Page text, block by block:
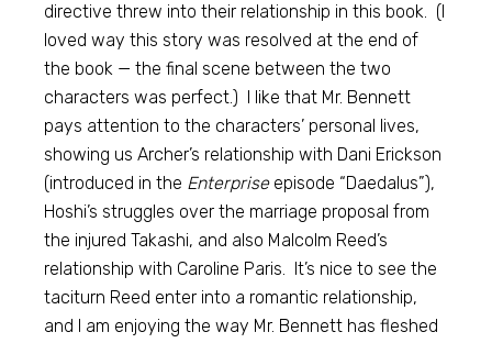
directive threw into their relationship in this book. (I
loved way this story was resolved at the end of
the book — the final scene between the two
characters was perfect.) I like that Mr. Bennett
pays attention to the characters’ personal lives,
showing us Archer’s relationship with Dani Erickson
(introduced in the Enterpriseepisode “Daedalus”),
Hoshi’s struggles over the marriage proposal from
the injured Takashi, and also Malcolm Reed’s
relationship with Caroline Paris. It’s nice to see the
taciturn Reed enter into a romantic relationship,
and I am enjoying the way Mr. Bennett has fleshed